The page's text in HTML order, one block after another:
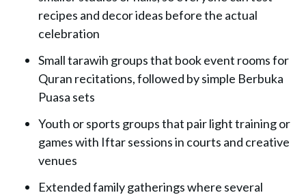
recipes and decor ideas before the actual
celebration
Small tarawih groups that book event rooms for
Quran recitations, followed by simple Berbuka
Puasa sets
Youth or sports groups that pair light training or
games with Iftar sessions in courts and creative
venues
Extended family gatherings where several